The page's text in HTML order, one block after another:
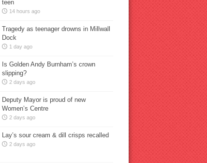
teen
14 hours ago
Tragedy as teenager drowns in Millwall
Dock
1 day ago
Is Golden Andy Burnham’s crown
slipping?
2 days ago
Deputy Mayor is proud of new
Women’s Centre
2 days ago
Lay’s sour cream & dill crisps recalled
2 days ago